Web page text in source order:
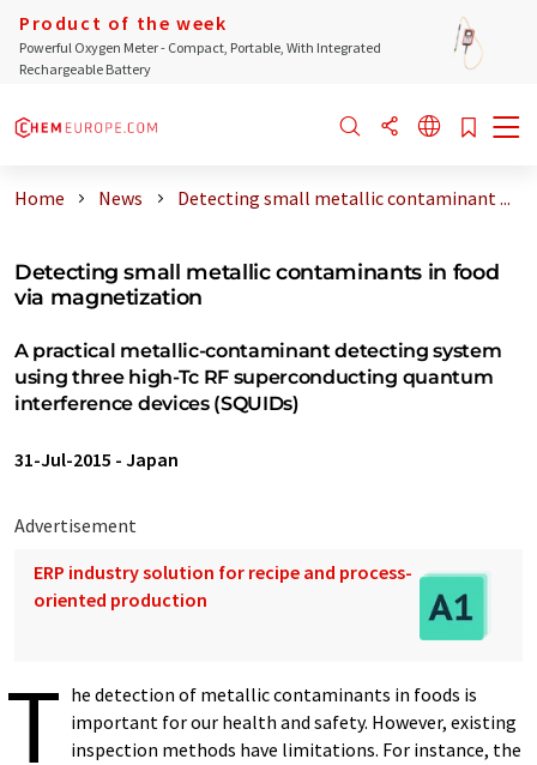
Product of the week
Powerful Oxygen Meter - Compact, Portable, With Integrated
Rechargeable Battery
Home News Detecting small metallic contaminant ...
Detecting small metallic contaminants in food
via magnetization
A practical metallic-contaminant detecting system
using three high-Tc RF superconducting quantum
interference devices (SQUIDs)
31-Jul-2015 - Japan
Advertisement
ERP industry solution for recipe and process-
oriented production
T he detection of metallic contaminants in foods is
important for our health and safety. However, existing
inspection methods have limitations. For instance, the